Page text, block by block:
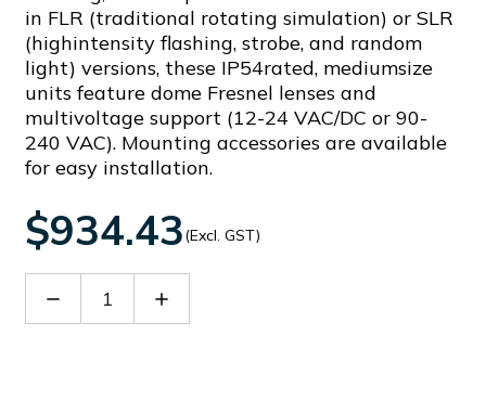
in FLR (traditional rotating simulation) or SLR
(highintensity flashing, strobe, and random
light) versions, these IP54rated, mediumsize
units feature dome Fresnel lenses and
multivoltage support (12-24 VAC/DC or 90-
240 VAC). Mounting accessories are available
for easy installation.
$934.43(Excl. GST)
Decrease Increase